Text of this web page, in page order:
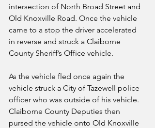
intersection of North Broad Street and
Old Knoxville Road. Once the vehicle
came to a stop the driver accelerated
in reverse and struck a Claiborne
County Sheriff’s Office vehicle.
As the vehicle fled once again the
vehicle struck a City of Tazewell police
officer who was outside of his vehicle.
Claiborne County Deputies then
pursed the vehicle onto Old Knoxville